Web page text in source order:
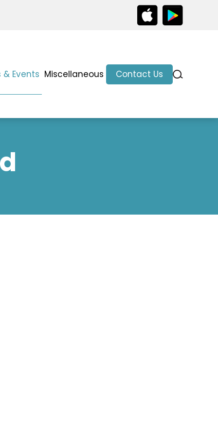
& Events Miscellaneous Contact Us